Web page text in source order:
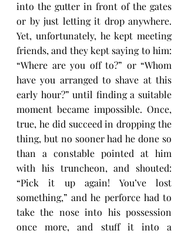
into the gutter in front of the gates
or by just letting it drop anywhere.
Yet, unfortunately, he kept meeting
friends, and they kept saying to him:
“Where are you off to?” or “Whom
have you arranged to shave at this
early hour?” until finding a suitable
moment became impossible. Once,
true, he did succeed in dropping the
thing, but no sooner had he done so
than a constable pointed at him
with his truncheon, and shouted:
“Pick it up again! You’ve lost
something,” and he perforce had to
take the nose into his possession
once more, and stuff it into a